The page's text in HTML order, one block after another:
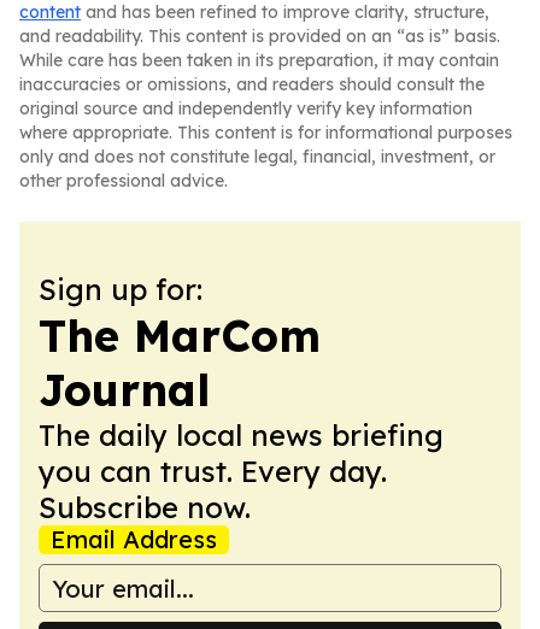
content and has been refined to improve clarity, structure,
and readability. This content is provided on an “as is” basis.
While care has been taken in its preparation, it may contain
inaccuracies or omissions, and readers should consult the
original source and independently verify key information
where appropriate. This content is for informational purposes
only and does not constitute legal, financial, investment, or
other professional advice.
Sign up for:
The MarCom
Journal
The daily local news briefing
you can trust. Every day.
Subscribe now.
Email Address